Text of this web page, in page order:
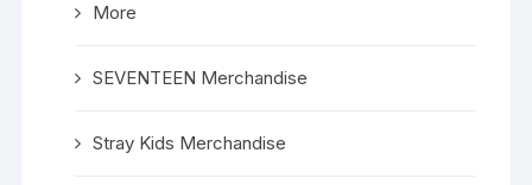
More
SEVENTEEN Merchandise
Stray Kids Merchandise